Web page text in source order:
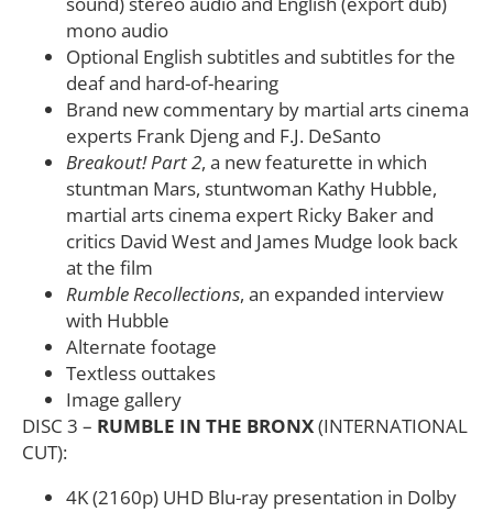
mono audio
Optional English subtitles and subtitles for the
deaf and hard-of-hearing
Brand new commentary by martial arts cinema
experts Frank Djeng and F.J. DeSanto
Breakout! Part 2, a new featurette in which
stuntman Mars, stuntwoman Kathy Hubble,
martial arts cinema expert Ricky Baker and
critics David West and James Mudge look back
at the film
Rumble Recollections, an expanded interview
with Hubble
Alternate footage
Textless outtakes
Image gallery
DISC 3 – RUMBLE IN THE BRONX(INTERNATIONAL
CUT):
4K (2160p) UHD Blu-ray presentation in Dolby